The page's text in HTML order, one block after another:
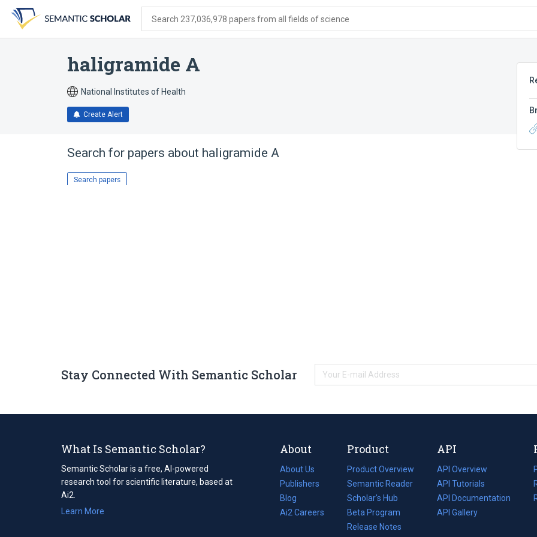
search
form
content
account
menu
Search 237,036,978 papers from all fields of science
haligramide A
National Institutes of Health
Create Alert
Search for papers about haligramide A
Search papers
Stay Connected With Semantic Scholar
What Is Semantic Scholar?
Semantic Scholar is a free, AI-powered
research tool for scientific literature, based at
Ai2.
Learn More
About
About Us
Publishers
Blog
(opens
in
Ai2 Careers
(opens
Product
Product Overview
Semantic Reader
Scholar's Hub
Beta Program
Release Notes
API
API Overview
API Tutorials
API Documentation
(opens
in
API Gallery